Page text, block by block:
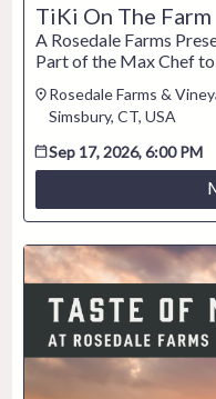
TiKi On The Farm
A Rosedale Farms
Part of the Max Chef to
Rosedale Farms &
Simsbury, CT, USA
Sep 17, 2026, 6:00 PM